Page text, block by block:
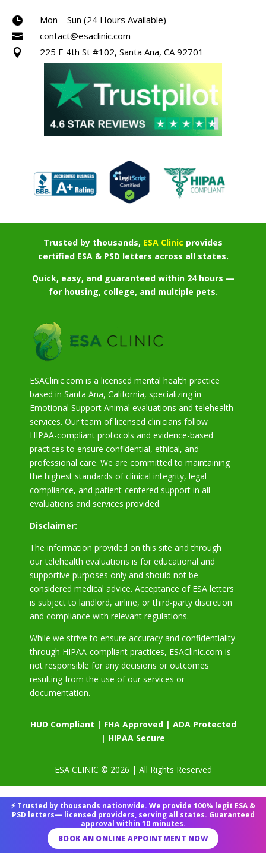
 Mon – Sun (24 Hours Available)
 contact@esaclinic.com
 225 E 4th St #102, Santa Ana, CA 92701
Trusted by thousands, ESA Clinic provides
certified ESA & PSD letters across all states.
Quick, easy, and guaranteed within 24 hours —
for housing, college, and multiple pets.
ESAClinic.com is a licensed mental health practice
based in Santa Ana, California, specializing in
Emotional Support Animal evaluations and telehealth
services. Our team of licensed clinicians follow
HIPAA-compliant protocols and evidence-based
practices to ensure confidential, ethical, and
professional care. We are committed to maintaining
the highest standards of clinical integrity, legal
compliance, and patient-centered support in all
evaluations and services provided.
Disclaimer:
The information provided on this site and through
our telehealth evaluations is for educational and
supportive purposes only and should not be
considered medical advice. Acceptance of ESA letters
is subject to landlord, airline, or third-party discretion
and compliance with relevant regulations.
While we strive to ensure accuracy and confidentiality
through HIPAA-compliant practices, ESAClinic.com is
not responsible for any decisions or outcomes
resulting from the use of our services or
documentation.
HUD Compliant | FHA Approved | ADA Protected
| HIPAA Secure
ESA CLINIC © 2026 | All Rights Reserved
⚡ Trusted by thousands nationwide. We provide 100% legit ESA &
PSD letters— licensed providers, serving all states. Guaranteed
approval within 10 minutes.
BOOK AN ONLINE APPOINTMENT NOW